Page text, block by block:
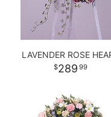
LAVENDER ROSE
289 99